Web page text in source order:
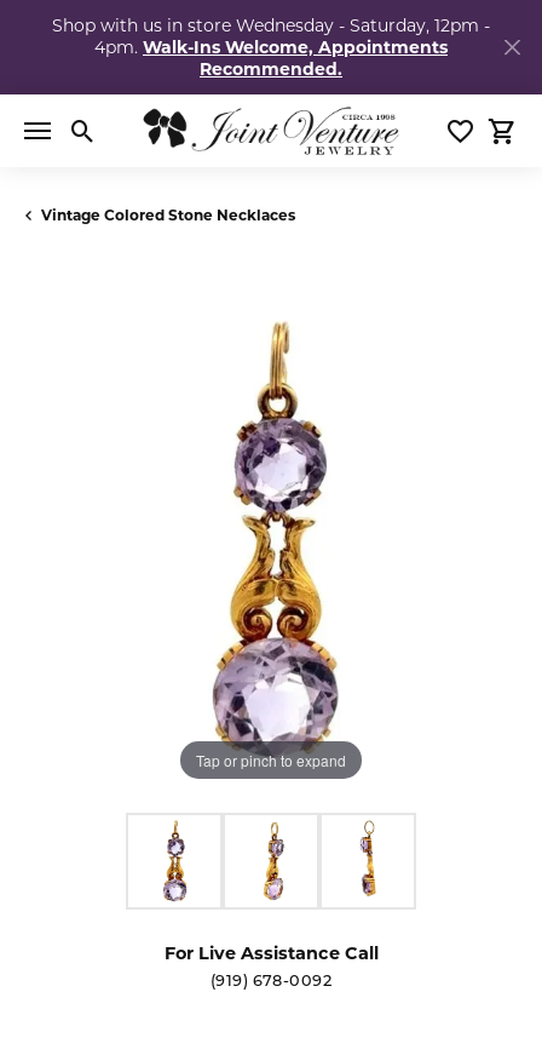
Shop with us in store Wednesday - Saturday, 12pm -
4pm. Walk-Ins Welcome, Appointments
Recommended.
Toggle Search Menu Toggle
Vintage Colored Stone Necklaces
Tap or pinch to expand
For Live Assistance Call
(919) 678-0092